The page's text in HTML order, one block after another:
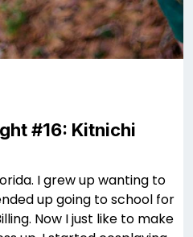
#16: Kitnichi
I grew up wanting to
up going to school for
Now I just like to make